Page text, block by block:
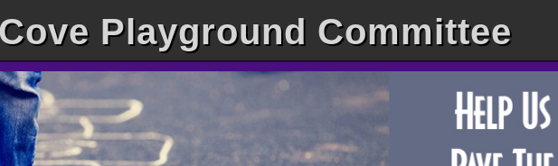
Playground Committee